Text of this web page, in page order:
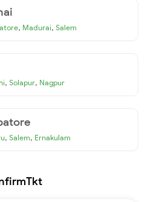
, Madurai, Salem
, Solapur, Nagpur
, Salem, Ernakulam